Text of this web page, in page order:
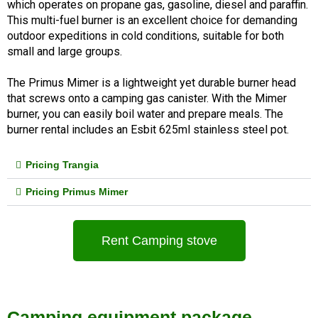
which operates on propane gas, gasoline, diesel and paraffin.
This multi-fuel burner is an excellent choice for demanding
outdoor expeditions in cold conditions, suitable for both
small and large groups.
The Primus Mimer is a lightweight yet durable burner head
that screws onto a camping gas canister. With the Mimer
burner, you can easily boil water and prepare meals. The
burner rental includes an Esbit 625ml stainless steel pot.
Pricing Trangia
Pricing Primus Mimer
Rent Camping stove